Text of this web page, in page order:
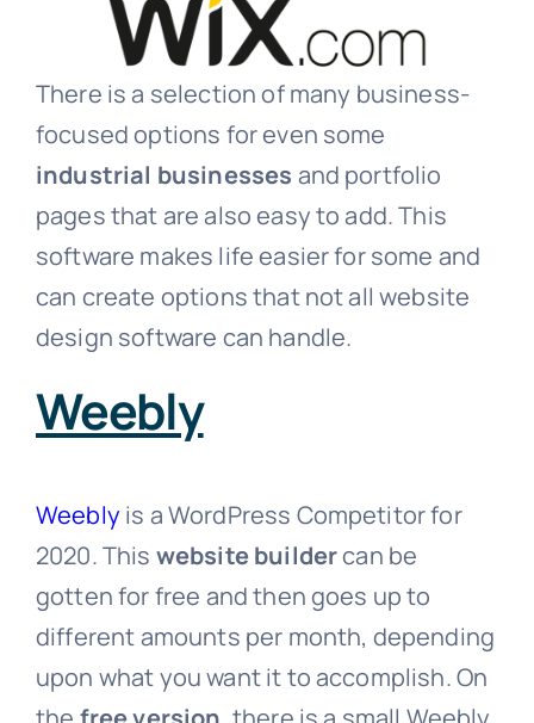
There is a selection of many business-
focused options for even some
industrial businesses and portfolio
pages that are also easy to add. This
software makes life easier for some and
can create options that not all website
design software can handle.
Weebly
Weebly is a WordPress Competitor for
2020. This website buildercan be
gotten for free and then goes up to
different amounts per month, depending
upon what you want it to accomplish. On